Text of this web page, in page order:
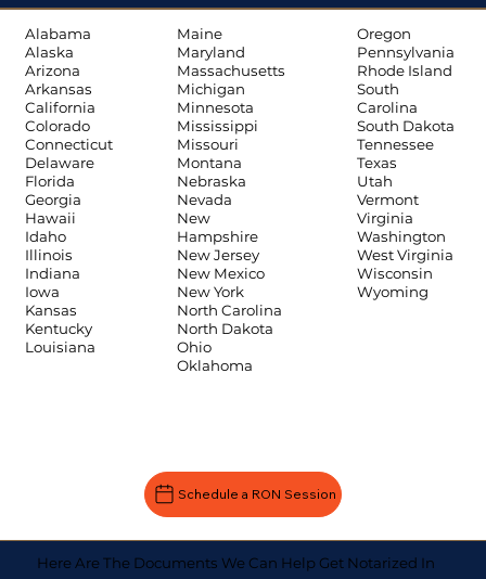
Alabama
Alaska
Arizona
Arkansas
California
Colorado
Connecticut
Delaware
Florida
Georgia
Hawaii
Idaho
Illinois
Indiana
Iowa
Kansas
Kentucky
Louisiana
Maine
Maryland
Massachusetts
Michigan
Minnesota
Mississippi
Missouri
Montana
Nebraska
Nevada
New
Hampshire
New Jersey
New Mexico
New York
North Carolina
North Dakota
Ohio
Oklahoma
Oregon
Pennsylvania
Rhode Island
South
Carolina
South Dakota
Tennessee
Texas
Utah
Vermont
Virginia
Washington
West Virginia
Wisconsin
Wyoming
Schedule a RON Session
Here Are The Documents We Can Help Get Notarized In